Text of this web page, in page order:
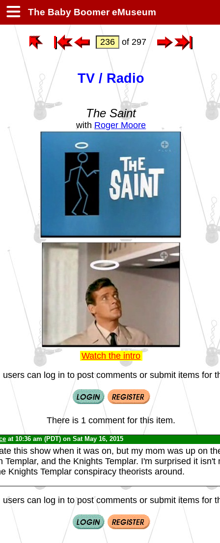
The Baby Boomer eMuseum
of 297
TV / Radio
The Saint
withRoger Moore
Watch the intro
users can log in to post comments or submit items for
There is 1 comment for this item.
at 10:36 am (PDT) on Sat May 16, 2015
this show when it was on, but my mom was up on
Templar, and the Knights Templar. I'm surprised it isn't
Knights Templar conspiracy theorists around.
users can log in to post comments or submit items for